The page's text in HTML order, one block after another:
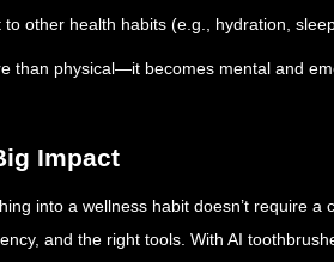
to other health habits (e.g., hydration,
than physical—it becomes mental and
Impact
into a wellness habit doesn’t require
and the right tools. With AI